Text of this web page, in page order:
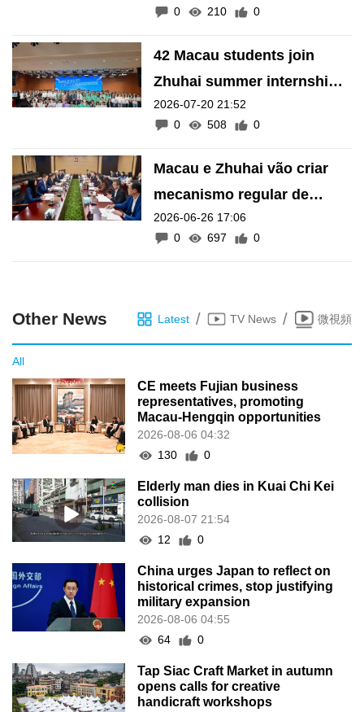
0
210 0
42 Macau students join
Zhuhai summer internship
programme
2026-07-20 21:52
0
508 0
Macau e Zhuhai vão criar
mecanismo regular de
intercâmbio legislativo, diz
Wong Sio Chak
2026-06-26 17:06
0
697 0
Other News Latest / TV News / 微視頻
All
CE meets Fujian business
representatives, promoting
Macau-Hengqin opportunities
2026-08-06 04:32
130
0
Elderly man dies in Kuai Chi Kei
collision
2026-08-07 21:54
12
0
China urges Japan to reflect on
historical crimes, stop justifying
military expansion
2026-08-06 04:55
64
0
Tap Siac Craft Market in autumn
opens calls for creative
handicraft workshops